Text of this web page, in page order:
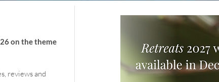
on the theme
reviews and